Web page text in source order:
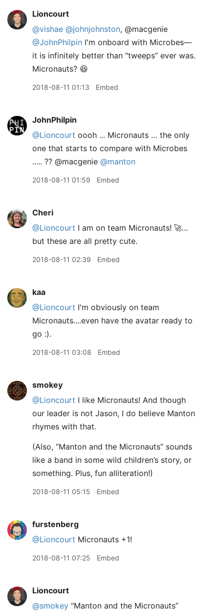
Lioncourt
@vishae @johnjohnston, @macgenie
@JohnPhilpin I'm onboard with Microbes—
it is infinitely better than "tweeps” ever was.
Micronauts? 😆
2018-08-11 01:13 Embed
JohnPhilpin
@Lioncourt oooh ... Micronauts … the only
one that starts to compare with Microbes
..... ?? @macgenie @manton
2018-08-11 01:59 Embed
Cheri
@Lioncourt I am on team Micronauts! 🚀...
but these are all pretty cute.
2018-08-11 02:39 Embed
kaa
@Lioncourt I'm obviously on team
Micronauts....even have the avatar ready to
go :).
2018-08-11 03:08 Embed
smokey
@Lioncourt I like Micronauts! And though
our leader is not Jason, I do believe Manton
rhymes with that.
(Also, “Manton and the Micronauts” sounds
like a band in some wild children’s story, or
something. Plus, fun alliteration!)
2018-08-11 05:15 Embed
furstenberg
@Lioncourt Micronauts +1!
2018-08-11 07:25 Embed
Lioncourt
@smokey "Manton and the Micronauts”